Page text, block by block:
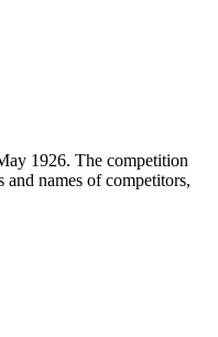
1926. The competition
names of competitors,